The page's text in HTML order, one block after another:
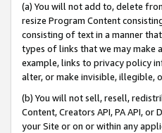
(a) You will not add to, delete
resize Program Content
consisting of text in a manner
types of links that we may make
example, links to privacy policy
alter, or make invisible, illegible,
(b) You will not sell, resell,
Content, Creators API, PA API,
your Site or on or within any